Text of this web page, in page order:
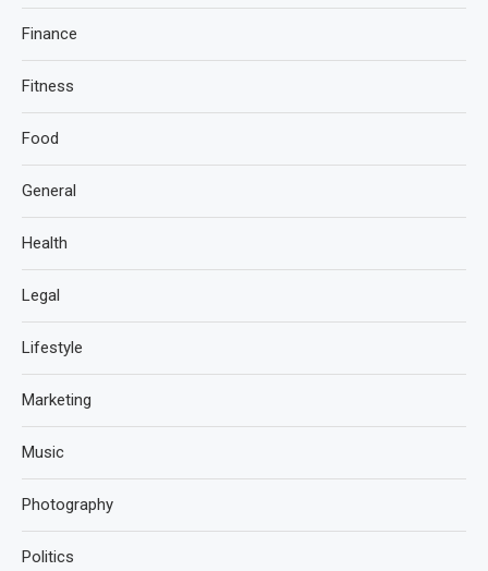
Finance
Fitness
Food
General
Health
Legal
Lifestyle
Marketing
Music
Photography
Politics